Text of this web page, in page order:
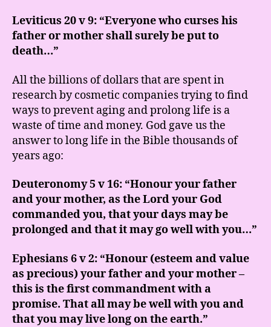
Leviticus 20 v 9: “Everyone who curses his
father or mother shall surely be put to
death…”
All the billions of dollars that are spent in
research by cosmetic companies trying to find
ways to prevent aging and prolong life is a
waste of time and money. God gave us the
answer to long life in the Bible thousands of
years ago:
Deuteronomy 5 v 16: “Honour your father
and your mother, as the Lord your God
commanded you, that your days may be
prolonged and that it may go well with you…”
Ephesians 6 v 2: “Honour (esteem and value
as precious) your father and your mother –
this is the first commandment with a
promise. That all may be well with you and
that you may live long on the earth.”